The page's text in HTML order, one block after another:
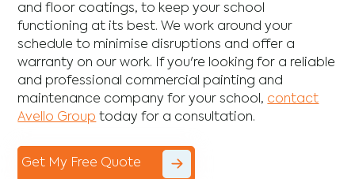
and floor coatings, to keep your school
functioning at its best. We work around your
schedule to minimise disruptions and offer a
warranty on our work. If you're looking for a reliable
and professional commercial painting and
maintenance company for your school, contact
Avello Group today for a consultation.
Get My Free Quote